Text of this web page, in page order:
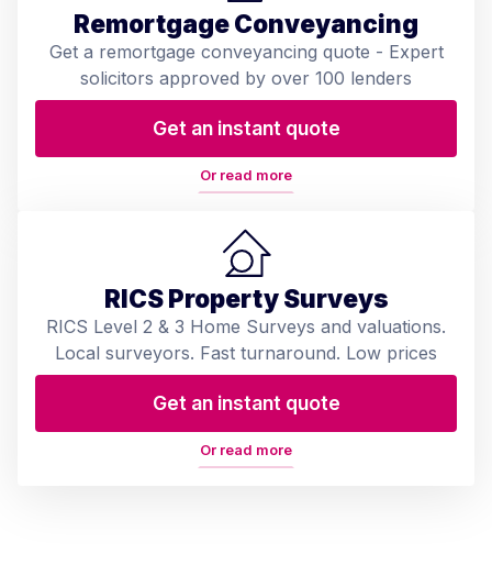
Remortgage Conveyancing
Get a remortgage conveyancing quote - Expert
solicitors approved by over 100 lenders
Get an instant quote
Or read more
RICS Property Surveys
RICS Level 2 & 3 Home Surveys and valuations.
Local surveyors. Fast turnaround. Low prices
Get an instant quote
Or read more